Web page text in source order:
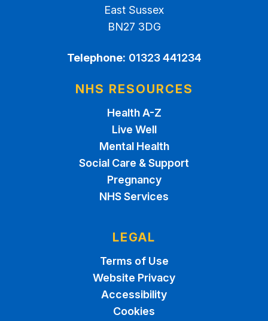
East Sussex
BN27 3DG
Telephone: 01323 441234
NHS RESOURCES
Health A-Z
Live Well
Mental Health
Social Care & Support
Pregnancy
NHS Services
LEGAL
Terms of Use
Website Privacy
Accessibility
Cookies